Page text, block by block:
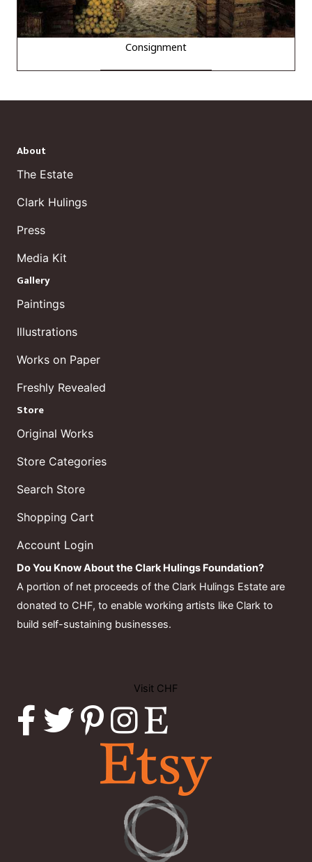
Consignment
About
The Estate
Clark Hulings
Press
Media Kit
Gallery
Paintings
Illustrations
Works on Paper
Freshly Revealed
Store
Original Works
Store Categories
Search Store
Shopping Cart
Account Login
Do You Know About the Clark Hulings Foundation?
A portion of net proceeds of the Clark Hulings Estate are
donated to CHF, to enable working artists like Clark to
build self-sustaining businesses.
Visit CHF